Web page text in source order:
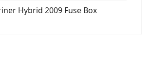
Hybrid 2009 Fuse Box